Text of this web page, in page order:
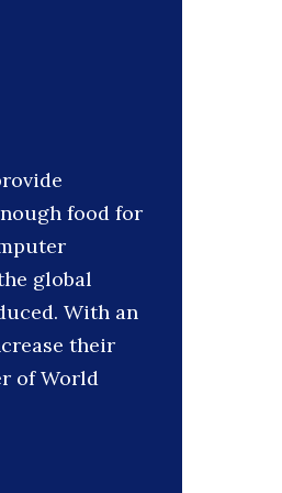
food for
global
With an
their
of World